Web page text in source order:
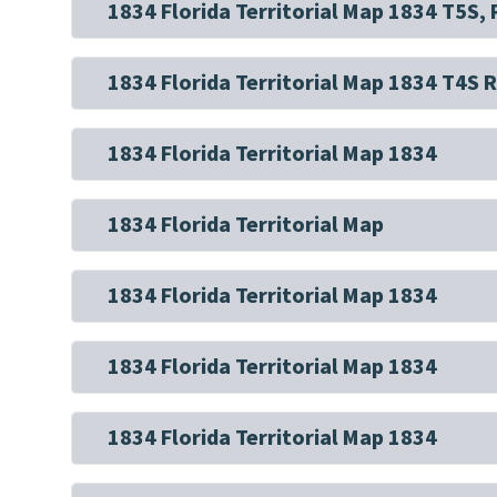
1834 Florida Territorial Map 1834 T5S,
1834 Florida Territorial Map 1834 T4S
1834 Florida Territorial Map 1834
1834 Florida Territorial Map
1834 Florida Territorial Map 1834
1834 Florida Territorial Map 1834
1834 Florida Territorial Map 1834